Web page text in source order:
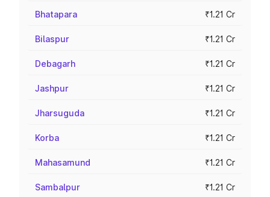
Bhatapara ₹1.21 Cr
Bilaspur ₹1.21 Cr
Debagarh ₹1.21 Cr
Jashpur ₹1.21 Cr
Jharsuguda ₹1.21 Cr
Korba ₹1.21 Cr
Mahasamund ₹1.21 Cr
Sambalpur ₹1.21 Cr